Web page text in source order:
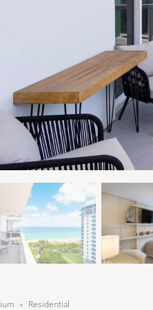
Residential